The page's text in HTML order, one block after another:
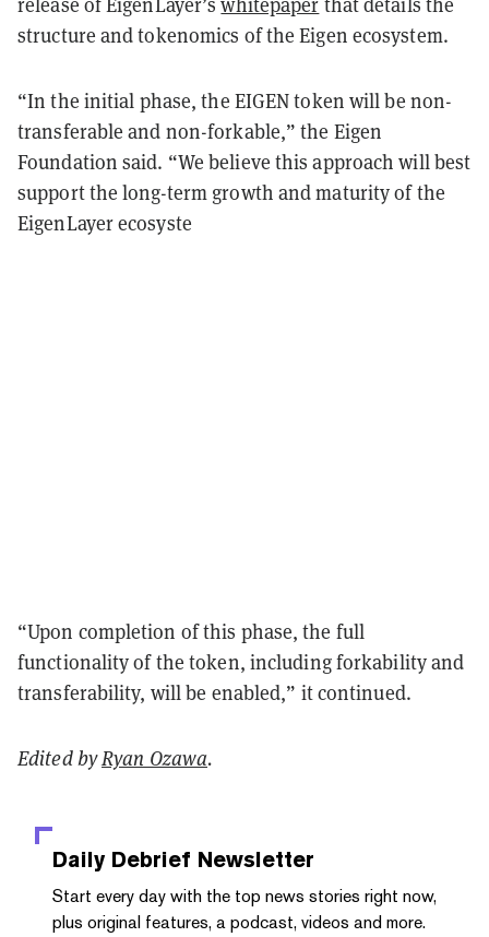
release of EigenLayer’swhitepaper that details the
structure and tokenomics of the Eigen ecosystem.
“In the initial phase, the EIGEN token will be non-
transferable and non-forkable,” the Eigen
Foundation said. “We believe this approach will best
support the long-term growth and maturity of the
EigenLayer ecosyste
“Upon completion of this phase, the full
functionality of the token, including forkability and
transferability, will be enabled,” it continued.
Edited byRyan Ozawa.
Daily Debrief Newsletter
Start every day with the top news stories right now,
plus original features, a podcast, videos and more.